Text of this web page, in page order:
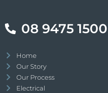
08 9475 1500
Home
Our Story
Our Process
Electrical